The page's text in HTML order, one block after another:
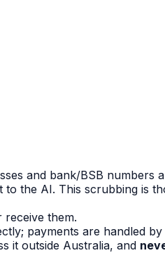
and bank/BSB numbers
the AI. This scrubbing is
receive them.
payments are handled
it outside Australia, and